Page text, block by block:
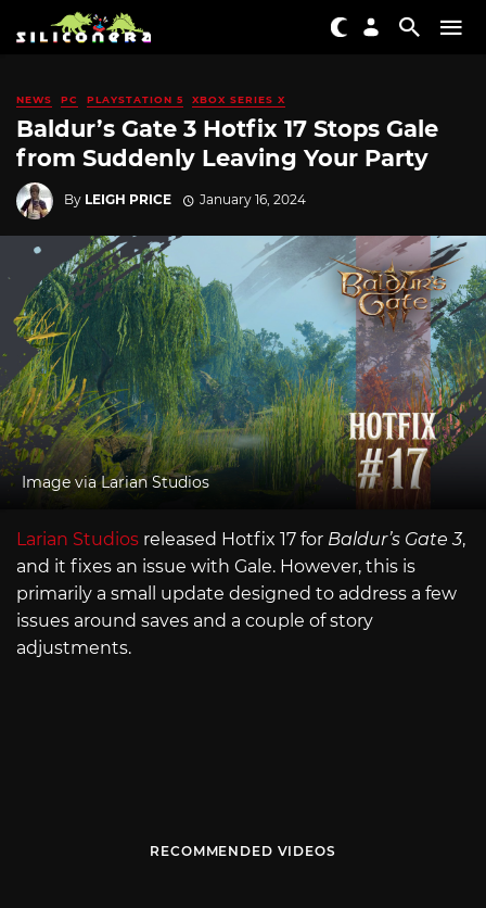
NEWS PC PLAYSTATION 5 XBOX SERIES X
Baldur’s Gate 3 Hotfix 17 Stops Gale
from Suddenly Leaving Your Party
By LEIGH PRICE January 16, 2024
Image via Larian Studios
Larian Studios released Hotfix 17 for Baldur’s Gate 3,
and it fixes an issue with Gale. However, this is
primarily a small update designed to address a few
issues around saves and a couple of story
adjustments.
RECOMMENDED VIDEOS